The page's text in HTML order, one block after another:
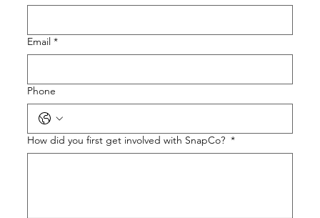
Email *
Phone
How did you first get involved with SnapCo? *